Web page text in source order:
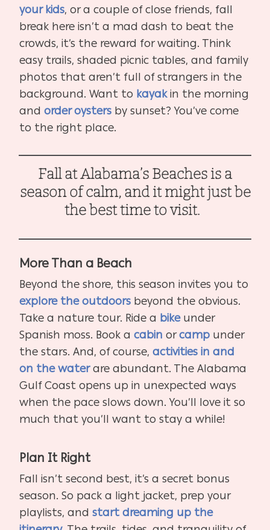
your kids, or a couple of close friends, fall
break here isn’t a mad dash to beat the
crowds, it’s the reward for waiting. Think
easy trails, shaded picnic tables, and family
photos that aren’t full of strangers in the
background. Want to kayakin the morning
and order oystersby sunset? You’ve come
to the right place.
Fall at Alabama’s Beaches is a
season of calm, and it might just be
the best time to visit.
More Than a Beach
Beyond the shore, this season invites you to
explore the outdoorsbeyond the obvious.
Take a nature tour. Ride a bikeunder
Spanish moss. Book a cabin orcampunder
the stars. And, of course, activities in and
on the waterare abundant. The Alabama
Gulf Coast opens up in unexpected ways
when the pace slows down. You’ll love it so
much that you’ll want to stay a while!
Plan It Right
Fall isn’t second best, it’s a secret bonus
season. So pack a light jacket, prep your
playlists, and start dreaming up the